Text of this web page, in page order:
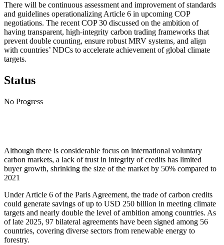
There will be continuous assessment and improvement of standards
and guidelines operationalizing Article 6 in upcoming COP
negotiations. The recent COP 30 discussed on the ambition of
having transparent, high-integrity carbon trading frameworks that
prevent double counting, ensure robust MRV systems, and align
with countries’ NDCs to accelerate achievement of global climate
targets.
Status
No Progress
Although there is considerable focus on international voluntary
carbon markets, a lack of trust in integrity of credits has limited
buyer growth, shrinking the size of the market by 50% compared to
2021
Under Article 6 of the Paris Agreement, the trade of carbon credits
could generate savings of up to USD 250 billion in meeting climate
targets and nearly double the level of ambition among countries. As
of late 2025, 97 bilateral agreements have been signed among 56
countries, covering diverse sectors from renewable energy to
forestry.